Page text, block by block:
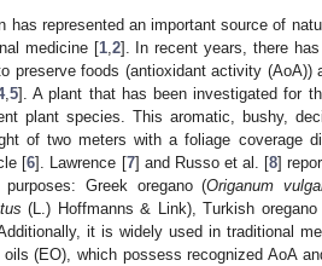
has represented an important source of
medicine [1, 2]. In recent years, there
preserve foods (antioxidant activity (AoA))
, 5]. A plant that has been investigated for
plant species. This aromatic, bushy,
of two meters with a foliage coverage
[6]. Lawrence [7] and Russo et al. [8]
Greek oregano (Origanum
(L.) Hoffmanns & Link), Turkish oregano
it is widely used in traditional
(EO), which possess recognized AoA